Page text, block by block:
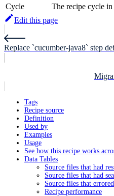
Cycle
The recipe cycle
Edit this page
Replace `cucumber-java8` step
Tags
Recipe source
Definition
Used by
Examples
Usage
See how this recipe works
Data Tables
Source files that had
Source files that had
Source files that
Recipe performance